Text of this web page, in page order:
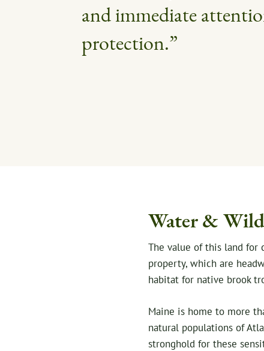
and immediate
protection.”
Water &
The value of this land for
property, which are
habitat for native brook
Maine is home to more
natural populations of
stronghold for these